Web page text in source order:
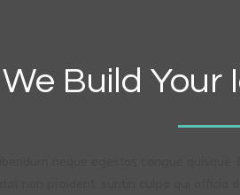
We Build Your